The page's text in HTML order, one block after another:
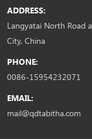
ADDRESS:
Langyatai North Road
City, China
PHONE:
0086-15954232071
EMAIL:
mail@qdtabitha.com